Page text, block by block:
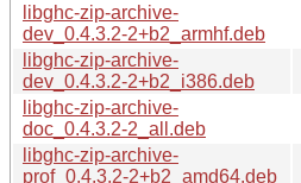
libghc-zip-archive-
dev_0.4.3.2-2+b2_armhf.deb
libghc-zip-archive-
dev_0.4.3.2-2+b2_i386.deb
libghc-zip-archive-
doc_0.4.3.2-2_all.deb
libghc-zip-archive-
prof_0.4.3.2-2+b2_amd64.deb